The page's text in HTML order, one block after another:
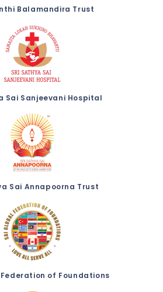
Balamandira Trust
Sai Sanjeevani Hospital
Sai Annapoorna Trust
of Foundations